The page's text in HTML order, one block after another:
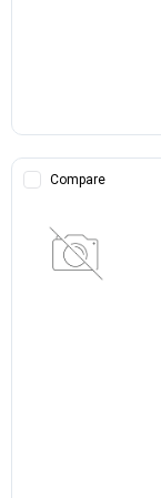
Compare